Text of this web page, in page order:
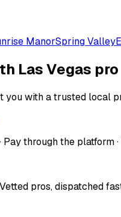
ManorSpring Valley
Las Vegas pro
you with a trusted local
through the platform
pros, dispatched